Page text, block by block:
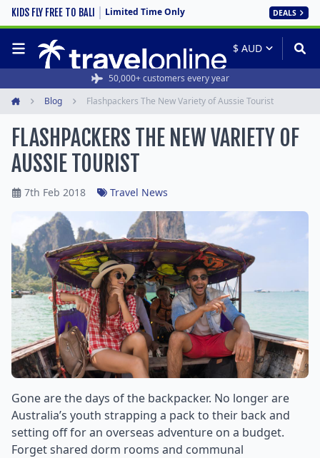
KIDS FLY FREE TO BALI Limited Time Only DEALS
50,000+ customers every year
Blog Flashpackers The New Variety of Aussie Tourist
FLASHPACKERS THE NEW VARIETY OF
AUSSIE TOURIST
7th Feb 2018 Travel News
Gone are the days of the backpacker. No longer are
Australia’s youth strapping a pack to their back and
setting off for an overseas adventure on a budget.
Forget shared dorm rooms and communal